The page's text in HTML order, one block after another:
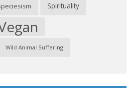
Spirituality
Wild Animal Suffering